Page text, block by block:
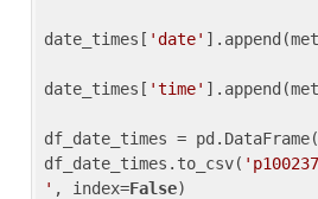
date_times[ 'date'
date_times[ 'time'
df_date_times =
df_date_times.to_csv(
' , index=False